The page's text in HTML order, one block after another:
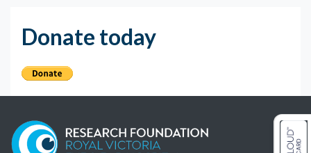
Donate today